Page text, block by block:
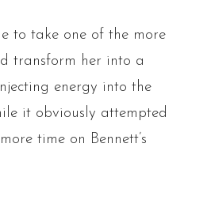
to take one of the more
transform her into a
energy into the
it obviously attempted
time on Bennett’s